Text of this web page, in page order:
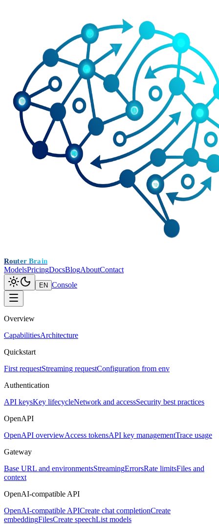
Router Brain
ModelsPricingDocsBlogAboutContact
EN Console
Overview
CapabilitiesArchitecture
Quickstart
First requestStreaming requestConfiguration from env
Authentication
API keysKey lifecycleNetwork and accessSecurity best practices
OpenAPI
OpenAPI overviewAccess tokensAPI key managementTrace usage
Gateway
Base URL and environmentsStreamingErrorsRate limitsFiles and
context
OpenAI-compatible API
OpenAI-compatible APICreate chat completionCreate
embeddingFilesCreate speechList models